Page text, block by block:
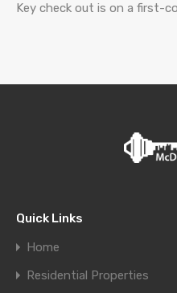
Key check out is on a first-
Quick Links
Home
Residential Properties